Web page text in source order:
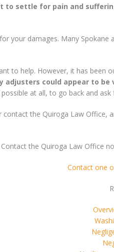
settle for pain and
your damages. Many
to help. However, it has been
adjusters could appear to
at all, to go back and
the Quiroga Law Office,
the Quiroga Law Office
Contact one